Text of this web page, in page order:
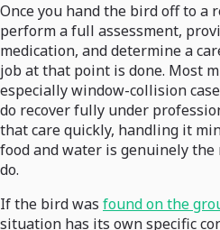
Once you hand the bird off to a
perform a full assessment,
medication, and determine a
job at that point is done. Most
especially window-collision
do recover fully under
that care quickly, handling it
food and water is genuinely
do.
If the bird was found on the
situation has its own specific